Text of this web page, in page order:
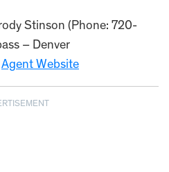
Stinson (Phone: 720-
– Denver
Agent Website